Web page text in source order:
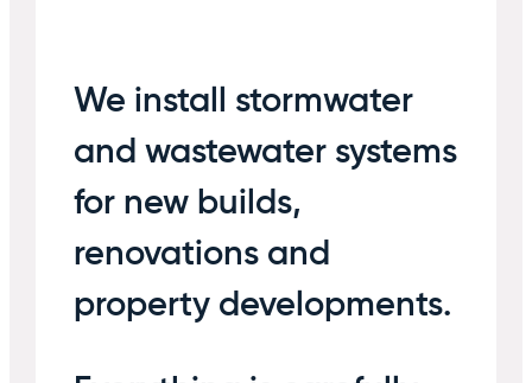
We install stormwater
and wastewater systems
for new builds,
renovations and
property developments.